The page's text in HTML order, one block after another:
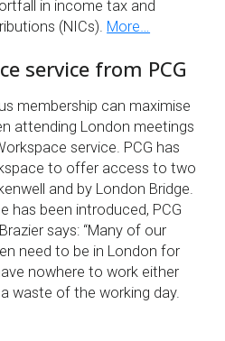
in income tax and
(NICs). More…
service from PCG
membership can maximise
attending London meetings
service. PCG has
to offer access to two
and by London Bridge.
has been introduced, PCG
says: “Many of our
need to be in London for
nowhere to work either
waste of the working day.